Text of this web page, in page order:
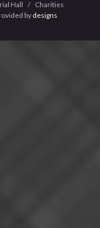
Hall / Charities
by designs